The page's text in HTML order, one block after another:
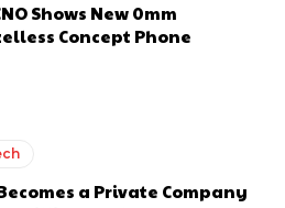
Shows New 0mm
Concept Phone
a Private Company